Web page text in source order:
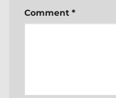
Comment *